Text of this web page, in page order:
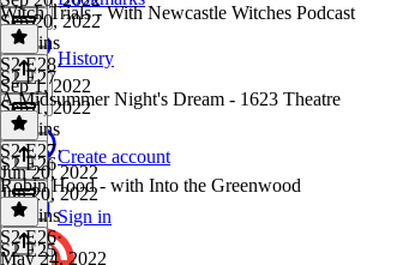
History
Create account
Sign in
Sep 20, 2022
25 mins
Witch Trials - With Newcastle Witches Podcast
S2 E28·
Sep 1, 2022
Sep 1, 2022
26 mins
S2 E27
A Midsummer Night's Dream - 1623 Theatre
S2 E27·
Jun 20, 2022
Jun 20, 2022
26 mins
S2 E26
Robin Hood - with Into the Greenwood
S2 E26·
May 24, 2022
S2 E25